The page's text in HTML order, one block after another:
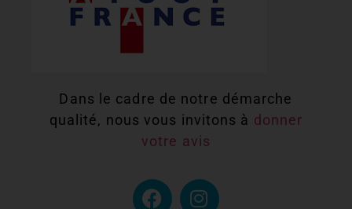
Dans le cadre de notre démarche
qualité, nous vous invitons à donner
votre avis